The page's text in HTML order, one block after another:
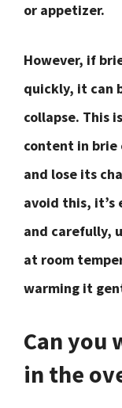
or appetizer.
However, if
quickly, it can
collapse. This
content in brie
and lose its
avoid this, it’s
and carefully,
at room
warming it
Can you
in the